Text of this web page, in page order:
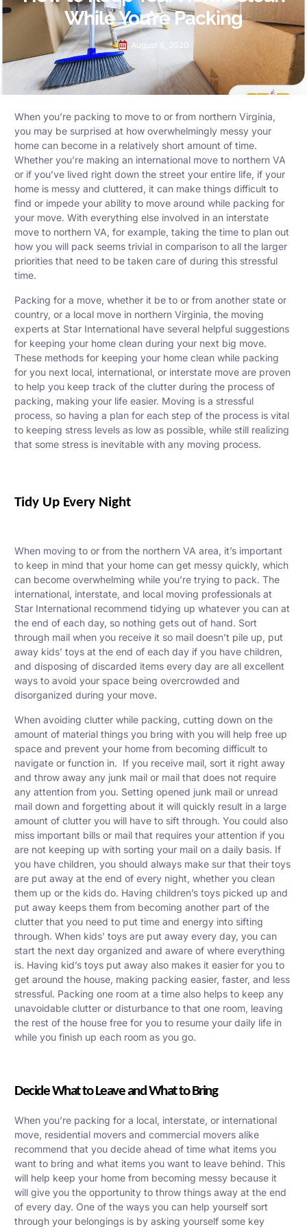
While You’re Packing
August 6, 2020
When you’re packing to move to or from northern Virginia,
you may be surprised at how overwhelmingly messy your
home can become in a relatively short amount of time.
Whether you’re making an international move to northern VA
or if you’ve lived right down the street your entire life, if your
home is messy and cluttered, it can make things difficult to
find or impede your ability to move around while packing for
your move. With everything else involved in an interstate
move to northern VA, for example, taking the time to plan out
how you will pack seems trivial in comparison to all the larger
priorities that need to be taken care of during this stressful
time.
Packing for a move, whether it be to or from another state or
country, or a local move in northern Virginia, the moving
experts at Star International have several helpful suggestions
for keeping your home clean during your next big move.
These methods for keeping your home clean while packing
for you next local, international, or interstate move are proven
to help you keep track of the clutter during the process of
packing, making your life easier. Moving is a stressful
process, so having a plan for each step of the process is vital
to keeping stress levels as low as possible, while still realizing
that some stress is inevitable with any moving process.
Tidy Up Every Night
When moving to or from the northern VA area, it’s important
to keep in mind that your home can get messy quickly, which
can become overwhelming while you’re trying to pack. The
international, interstate, and local moving professionals at
Star International recommend tidying up whatever you can at
the end of each day, so nothing gets out of hand. Sort
through mail when you receive it so mail doesn’t pile up, put
away kids’ toys at the end of each day if you have children,
and disposing of discarded items every day are all excellent
ways to avoid your space being overcrowded and
disorganized during your move.
When avoiding clutter while packing, cutting down on the
amount of material things you bring with you will help free up
space and prevent your home from becoming difficult to
navigate or function in. If you receive mail, sort it right away
and throw away any junk mail or mail that does not require
any attention from you. Setting opened junk mail or unread
mail down and forgetting about it will quickly result in a large
amount of clutter you will have to sift through. You could also
miss important bills or mail that requires your attention if you
are not keeping up with sorting your mail on a daily basis. If
you have children, you should always make sur that their toys
are put away at the end of every night, whether you clean
them up or the kids do. Having children’s toys picked up and
put away keeps them from becoming another part of the
clutter that you need to put time and energy into sifting
through. When kids’ toys are put away every day, you can
start the next day organized and aware of where everything
is. Having kid’s toys put away also makes it easier for you to
get around the house, making packing easier, faster, and less
stressful. Packing one room at a time also helps to keep any
unavoidable clutter or disturbance to that one room, leaving
the rest of the house free for you to resume your daily life in
while you finish up each room as you go.
Decide What to Leave and What to Bring
When you’re packing for a local, interstate, or international
move, residential movers and commercial movers alike
recommend that you decide ahead of time what items you
want to bring and what items you want to leave behind. This
will help keep your home from becoming messy because it
will give you the opportunity to throw things away at the end
of every day. One of the ways you can help yourself sort
through your belongings is by asking yourself some key